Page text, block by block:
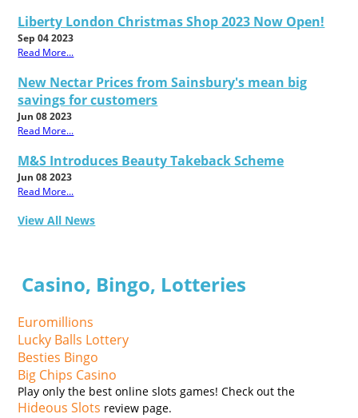
Liberty London Christmas Shop 2023 Now Open!
Sep 04 2023
Read More...
New Nectar Prices from Sainsbury's mean big
savings for customers
Jun 08 2023
Read More...
M&S Introduces Beauty Takeback Scheme
Jun 08 2023
Read More...
View All News
Casino, Bingo, Lotteries
Euromillions
Lucky Balls Lottery
Besties Bingo
Big Chips Casino
Play only the best online slots games! Check out the
Hideous Slots review page.